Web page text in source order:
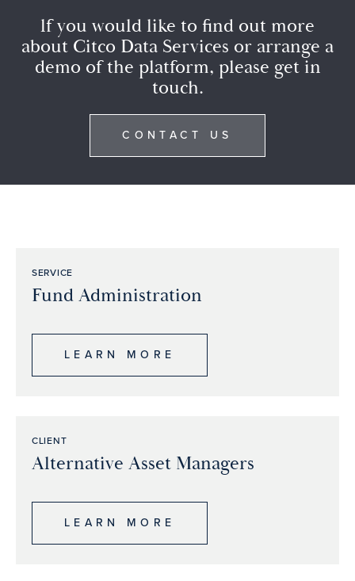
lf you would like to find out more
about Citco Data Services or arrange a
demo of the platform, please get in
touch.
CONTACT US
SERVICE
Fund Administration
LEARN MORE
CLIENT
Alternative Asset Managers
LEARN MORE